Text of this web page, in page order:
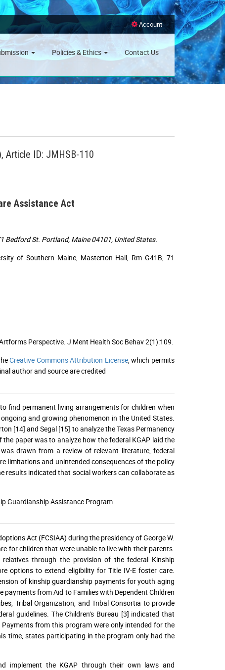
Account
Policies & Ethics Contact Us
Article ID: JMHSB-110
Assistance Act
Bedford St. Portland, Maine 04101, United States.
of Southern Maine, Masterton Hall, Rm G41B, 71
Perspective. J Ment Health Soc Behav 2(1):109.
Creative Commons Attribution License, which permits
author and source are credited
find permanent living arrangements for children when
and growing phenomenon in the United States.
[14] and Segal [15] to analyze the Texas Permanency
paper was to analyze how the federal KGAP laid the
drawn from a review of relevant literature, federal
limitations and unintended consequences of the policy
results indicated that social workers can collaborate as
Guardianship Assistance Program
Act (FCSIAA) during the presidency of George W.
for children that were unable to live with their parents.
through the provision of the federal Kinship
options to extend eligibility for Title IV-E foster care.
of kinship guardianship payments for youth aging
from Aid to Families with Dependent Children
Tribal Organization, and Tribal Consortia to provide
guidelines. The Children’s Bureau [3] indicated that
from this program were only intended for the
time, states participating in the program only had the
implement the KGAP through their own laws and